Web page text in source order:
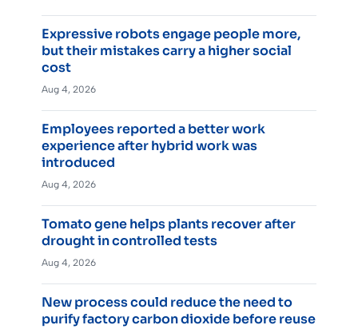
Expressive robots engage people more,
but their mistakes carry a higher social
cost
Aug 4, 2026
Employees reported a better work
experience after hybrid work was
introduced
Aug 4, 2026
Tomato gene helps plants recover after
drought in controlled tests
Aug 4, 2026
New process could reduce the need to
purify factory carbon dioxide before reuse